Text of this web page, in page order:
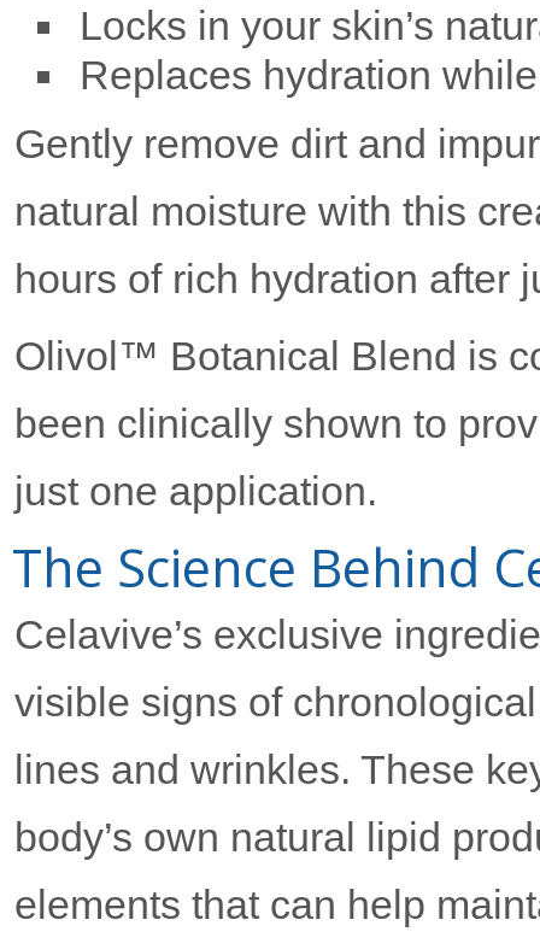
Locks in your skin’s
Replaces hydration
Gently remove dirt and
natural moisture with this
hours of rich hydration after
Olivol™ Botanical Blend is
been clinically shown to
just one application.
The Science Behind
Celavive’s exclusive
visible signs of
lines and wrinkles. These
body’s own natural lipid
elements that can help